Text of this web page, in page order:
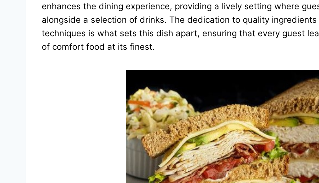
enhances the dining experience, providing a lively setting where
alongside a selection of drinks. The dedication to quality
techniques is what sets this dish apart, ensuring that every guest
of comfort food at its finest.